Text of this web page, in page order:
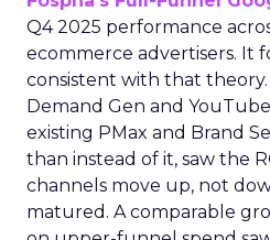
Q4 2025 performance
ecommerce advertisers. It
consistent with that
Demand Gen and
existing PMax and Brand
than instead of it, saw the
channels move up, not
matured. A comparable